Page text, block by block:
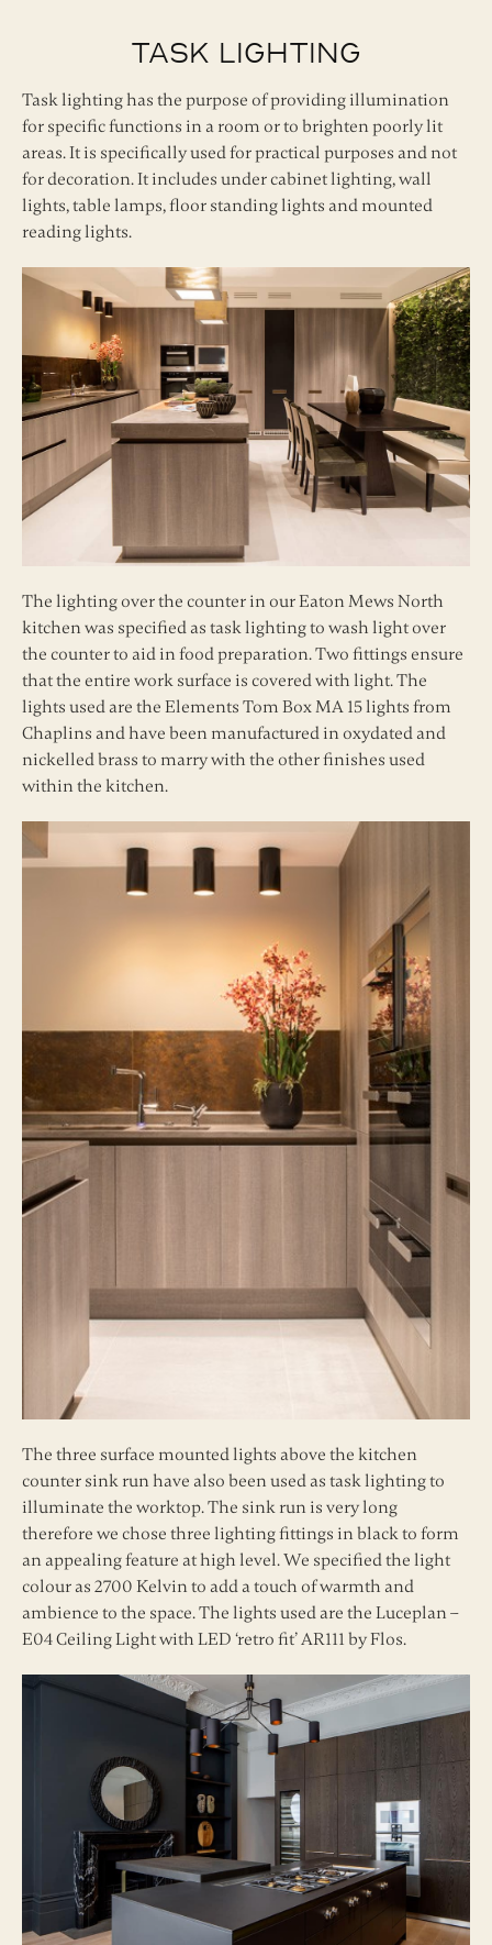
Task Lighting
Task lighting has the purpose of providing illumination
for specific functions in a room or to brighten poorly lit
areas. It is specifically used for practical purposes and not
for decoration. It includes under cabinet lighting, wall
lights, table lamps, floor standing lights and mounted
reading lights.
The lighting over the counter in our Eaton Mews North
kitchen was specified as task lighting to wash light over
the counter to aid in food preparation. Two fittings ensure
that the entire work surface is covered with light. The
lights used are the Elements Tom Box MA 15 lights from
Chaplins and have been manufactured in oxydated and
nickelled brass to marry with the other finishes used
within the kitchen.
The three surface mounted lights above the kitchen
counter sink run have also been used as task lighting to
illuminate the worktop. The sink run is very long
therefore we chose three lighting fittings in black to form
an appealing feature at high level. We specified the light
colour as 2700 Kelvin to add a touch of warmth and
ambience to the space. The lights used are the Luceplan –
E04 Ceiling Light with LED ‘retro fit’ AR111 by Flos.